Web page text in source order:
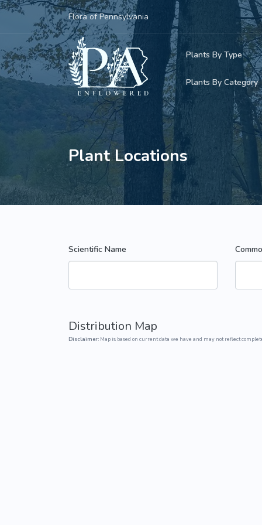
Flora of Pennsylvania
Plants By Type
Woody Plants
Herbaceous
Grasses,
Ferns &
Adventive
Plants By Category
Common
Rare &
Invasive Plants
Parasitic &
Plant Locations
Scientific Name
Distribution Map
Disclaimer: Map is based on current data we have and may not reflect